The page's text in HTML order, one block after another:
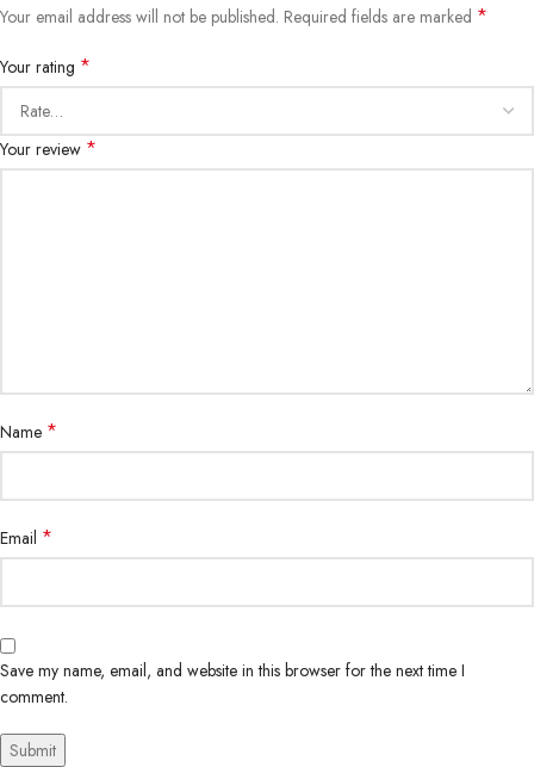
Your email address will not be published. Required fields are marked *
Your rating *
Your review *
Name *
Email *
Save my name, email, and website in this browser for the next time I
comment.